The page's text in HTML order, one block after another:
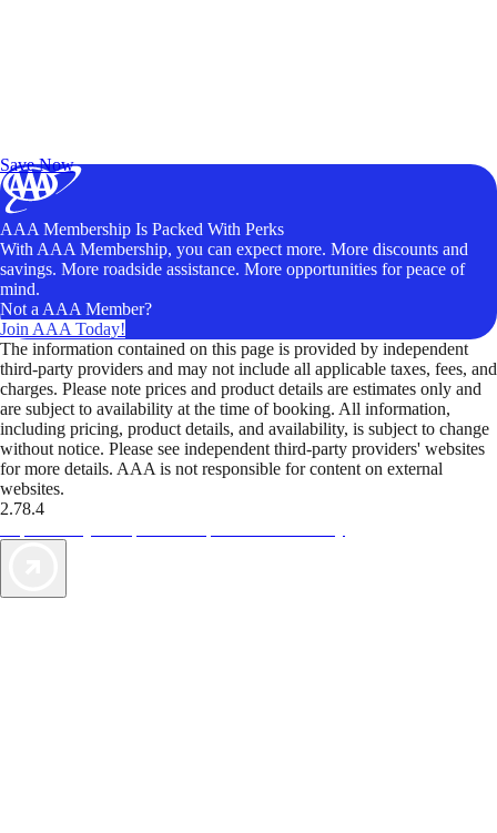
Save Now
AAA Membership Is Packed With Perks
With AAA Membership, you can expect more. More discounts and
savings. More roadside assistance. More opportunities for peace of
mind.
Not a AAA Member?
Join AAA Today!
The information contained on this page is provided by independent
third-party providers and may not include all applicable taxes, fees, and
charges. Please note prices and product details are estimates only and
are subject to availability at the time of booking. All information,
including pricing, product details, and availability, is subject to change
without notice. Please see independent third-party providers' websites
for more details. AAA is not responsible for content on external
websites.
2.78.4